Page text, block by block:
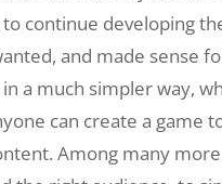
continue developing
and made sense
a much simpler way,
can create a game
Among many